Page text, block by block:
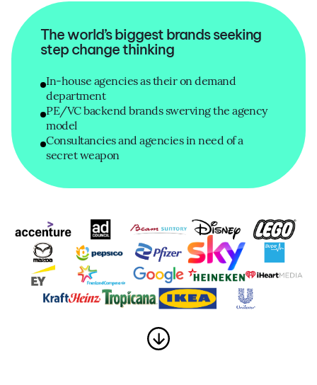
The world’s biggest brands seeking
step change thinking
In-house agencies as their on demand
department
PE/VC backend brands swerving the agency
model
Consultancies and agencies in need of a
secret weapon